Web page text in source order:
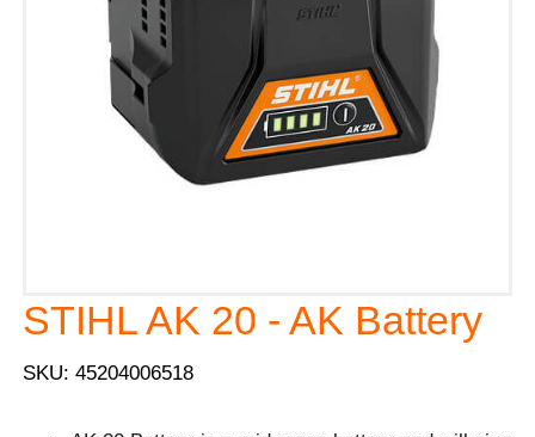
STIHL AK 20 - AK Battery
SKU: 45204006518